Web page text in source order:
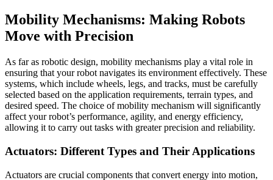
Mobility Mechanisms: Making Robots
Move with Precision
As far as robotic design, mobility mechanisms play a vital role in
ensuring that your robot navigates its environment effectively. These
systems, which include wheels, legs, and tracks, must be carefully
selected based on the application requirements, terrain types, and
desired speed. The choice of mobility mechanism will significantly
affect your robot’s performance, agility, and energy efficiency,
allowing it to carry out tasks with greater precision and reliability.
Actuators: Different Types and Their Applications
Actuators are crucial components that convert energy into motion,